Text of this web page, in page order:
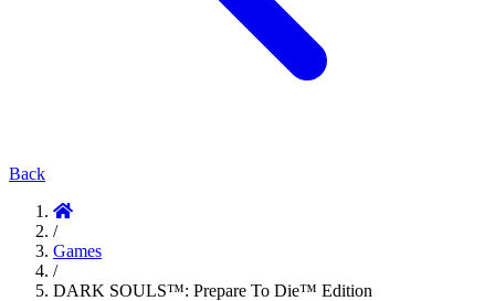
Back
/
Games
/
DARK SOULS™: Prepare To Die™ Edition